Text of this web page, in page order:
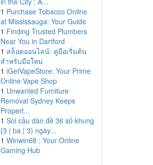
1 Purchase Tobacco Online
at Mississauga: Your Guide
1 Finding Trusted Plumbers
Near You in Dartford
1 สล็อตออนไลน์: คู่มือเริ่มต้น
สำหรับมือใหม่
1 iGetVapeStore: Your Prime
Online Vape Shop
1 Unwanted Furniture
Removal Sydney Keeps
Propert...
1 Soi cầu dàn đề 36 số khung
{3 | ba | 3) ngày...
1 Winwin68 : Your Online
Gaming Hub